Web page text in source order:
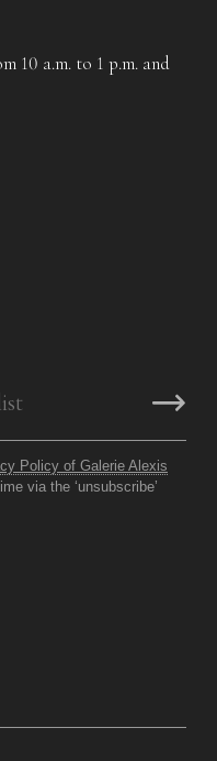
10 a.m. to 1 p.m. and
Policy of Galerie Alexis
via the ‘unsubscribe’